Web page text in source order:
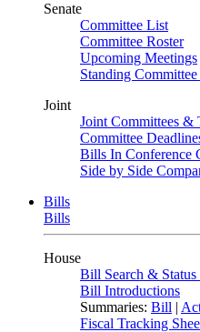
Senate
Committee List
Committee Roster
Upcoming Meetings
Standing
Joint
Joint Committees &
Committee
Bills In Conference
Side by Side
Bills
Bills
House
Bill Search & Status
Bill Introductions
Summaries: Bill |
Fiscal Tracking